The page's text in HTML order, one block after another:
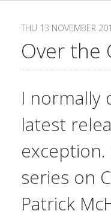
Over the
THU 13 NOVEMBER
I normally
latest
exception.
series on
Patrick